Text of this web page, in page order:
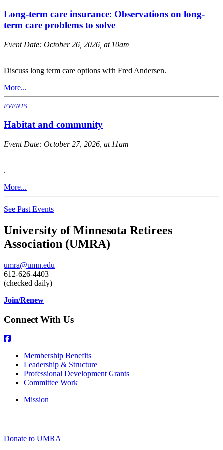
Long-term care insurance: Observations on long-
term care problems to solve
Event Date: October 26, 2026, at 10am
Discuss long term care options with Fred Andersen.
More...
EVENTS
Habitat and community
Event Date: October 27, 2026, at 11am
.
More...
See Past Events
University of Minnesota Retirees
Association (UMRA)
umra@umn.edu
612-626-4403
(checked daily)
Join/Renew
Connect With Us
Membership Benefits
Leadership & Structure
Professional Development Grants
Committee Work
Mission
Donate to UMRA